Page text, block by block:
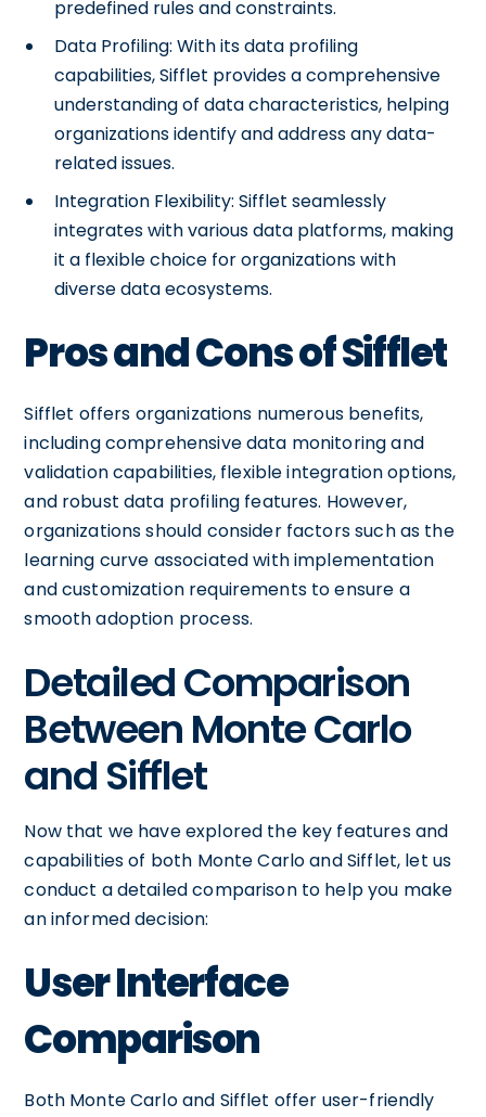
predefined rules and constraints.
Data Profiling: With its data profiling
capabilities, Sifflet provides a comprehensive
understanding of data characteristics, helping
organizations identify and address any data-
related issues.
Integration Flexibility: Sifflet seamlessly
integrates with various data platforms, making
it a flexible choice for organizations with
diverse data ecosystems.
Pros and Cons of Sifflet
Sifflet offers organizations numerous benefits,
including comprehensive data monitoring and
validation capabilities, flexible integration options,
and robust data profiling features. However,
organizations should consider factors such as the
learning curve associated with implementation
and customization requirements to ensure a
smooth adoption process.
Detailed Comparison
Between Monte Carlo
and Sifflet
Now that we have explored the key features and
capabilities of both Monte Carlo and Sifflet, let us
conduct a detailed comparison to help you make
an informed decision:
User Interface
Comparison
Both Monte Carlo and Sifflet offer user-friendly